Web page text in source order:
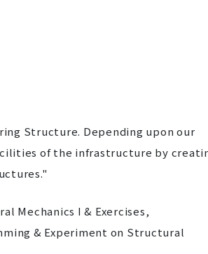
Structure. Depending upon our
of the infrastructure by
Mechanics I & Exercises,
& Experiment on Structural